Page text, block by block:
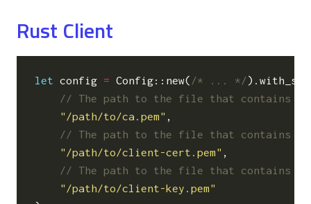
Rust Client
let config = Config:: new( /* ... */).
"/path/to/ca.pem" ,
"/path/to/client-cert.pem" ,
"/path/to/client-key.pem"